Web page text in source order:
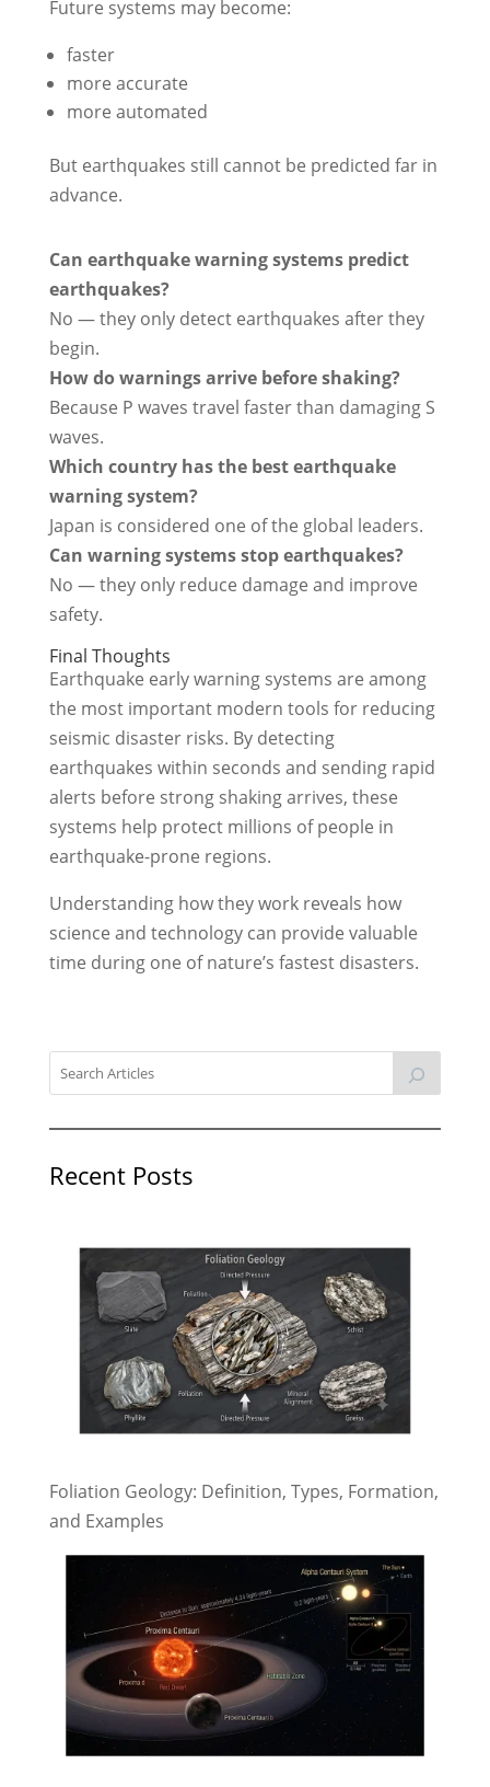
Future systems may become:
faster
more accurate
more automated
But earthquakes still cannot be predicted far in
advance.
Can earthquake warning systems predict
earthquakes?
No — they only detect earthquakes after they
begin.
How do warnings arrive before shaking?
Because P waves travel faster than damaging S
waves.
Which country has the best earthquake
warning system?
Japan is considered one of the global leaders.
Can warning systems stop earthquakes?
No — they only reduce damage and improve
safety.
Final Thoughts
Earthquake early warning systems are among
the most important modern tools for reducing
seismic disaster risks. By detecting
earthquakes within seconds and sending rapid
alerts before strong shaking arrives, these
systems help protect millions of people in
earthquake-prone regions.
Understanding how they work reveals how
science and technology can provide valuable
time during one of nature’s fastest disasters.
Recent Posts
Foliation Geology: Definition, Types, Formation,
and Examples